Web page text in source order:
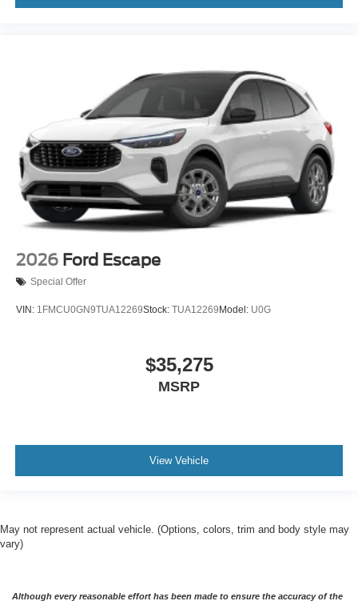
2026 Ford Escape
Special Offer
VIN: 1FMCU0GN9TUA12269Stock: TUA12269 Model: U0G
$35,275
MSRP
View Vehicle
May not represent actual vehicle. (Options, colors, trim and body style may
vary)
Although every reasonable effort has been made to ensure the accuracy of the